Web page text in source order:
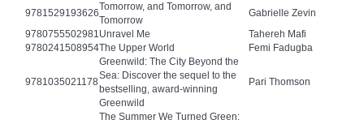
9781529193626
Tomorrow, and Tomorrow, and
Tomorrow
Gabrielle Zevin
9780755502981Unravel Me
Tahereh Mafi
9780241508954The Upper World Femi Fadugba
9781035021178
Greenwild: The City Beyond the
Sea: Discover the sequel to the
bestselling, award-winning
Greenwild
Pari Thomson
The Summer We Turned Green: